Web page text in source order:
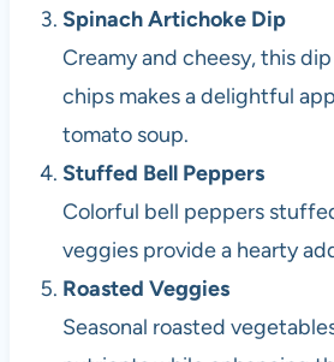
Spinach Artichoke Dip
Creamy and cheesy, this
chips makes a delightful
tomato soup.
Stuffed Bell Peppers
Colorful bell peppers
veggies provide a hearty
Roasted Veggies
Seasonal roasted